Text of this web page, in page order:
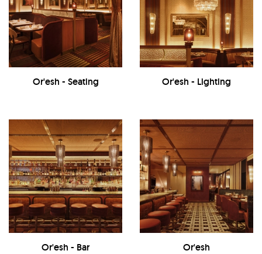
Or'esh - Seating Or'esh - Lighting
Or'esh - Bar Or'esh